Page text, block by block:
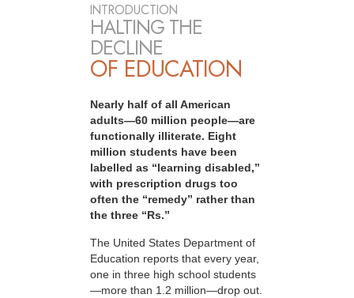
INTRODUCTION
HALTING THE
DECLINE
OF EDUCATION
Nearly half of all American
adults—60 million people—are
functionally illiterate. Eight
million students have been
labelled as “learning disabled,”
with prescription drugs too
often the “remedy” rather than
the three “Rs.”
The United States Department of
Education reports that every year,
one in three high school students
—more than 1.2 million—drop out.